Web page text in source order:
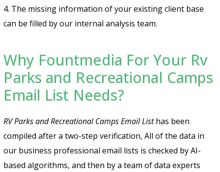
4. The missing information of your existing client base
can be filled by our internal analysis team.
Why Fountmedia For Your Rv
Parks and Recreational Camps
Email List Needs?
RV Parks and Recreational Camps Email Listhas been
compiled after a two-step verification, All of the data in
our business professional email lists is checked by AI-
based algorithms, and then by a team of data experts